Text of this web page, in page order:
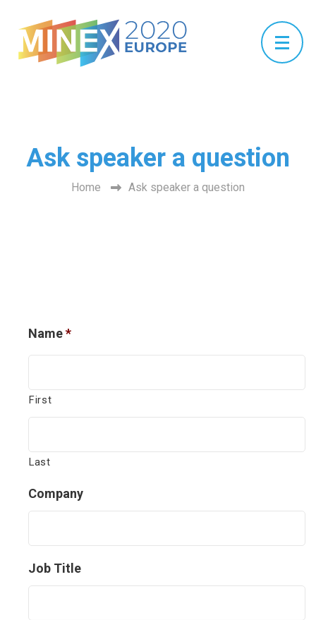
Ask speaker a question
Home Ask speaker a question
Name*
First
Last
Company
Job Title